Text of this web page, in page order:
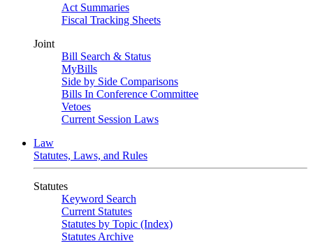
Act Summaries
Fiscal Tracking Sheets
Joint
Bill Search & Status
MyBills
Side by Side Comparisons
Bills In Conference Committee
Vetoes
Current Session Laws
Law
Statutes, Laws, and Rules
Statutes
Keyword Search
Current Statutes
Statutes by Topic (Index)
Statutes Archive